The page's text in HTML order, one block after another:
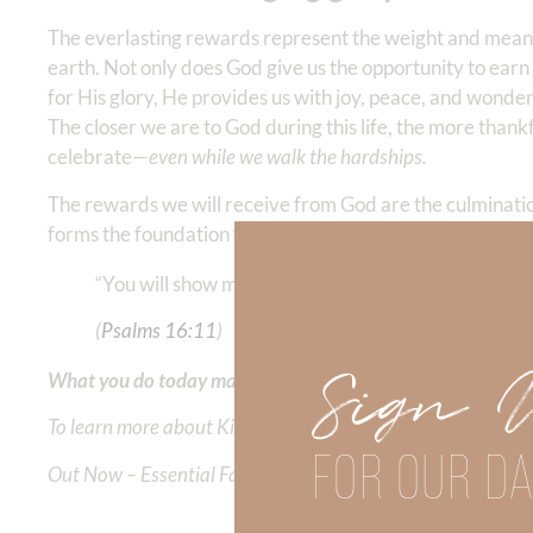
The everlasting rewards represent the weight and
earth. Not only does God give us the opportunity to
for His glory, He provides us with joy, peace, and
The closer we are to God during this life, the more
celebrate—even while we walk the hardships.
The rewards we will receive from God are the
forms the foundation for our
“You will show me the path of life; in Your
(‭‭Psalms‬ ‭16‬:‭11‬)
What you do today matters—for eternity.
To learn more about Kimberly Faith and the mission of
Out Now – Essential Faith, Volume II. Find it on Amazon by
Sign
FOR OUR